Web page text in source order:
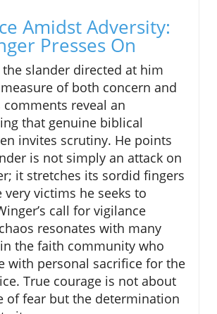
Amidst Adversity:
Presses On
the slander directed at him
of both concern and
comments reveal an
that genuine biblical
invites scrutiny. He points
is not simply an attack on
it stretches its sordid fingers
victims he seeks to
call for vigilance
resonates with many
the faith community who
with personal sacrifice for the
True courage is not about
of fear but the determination